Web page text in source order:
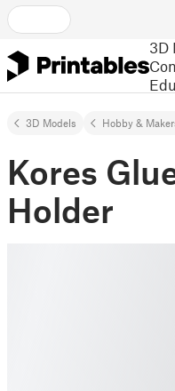
3D
3D Models Hobby &
Kores
Holder